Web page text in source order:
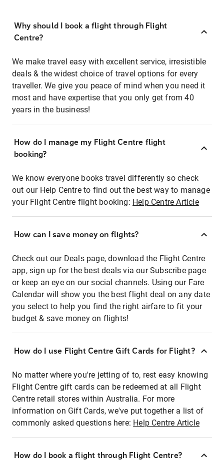
Why should I book a flight through Flight
Centre?
We make travel easy with excellent service, irresistible
deals & the widest choice of travel options for every
traveller. We give you peace of mind when you need it
most and have expertise that you only get from 40
years in the business!
How do I manage my Flight Centre flight
booking?
We know everyone books travel differently so check
out our Help Centre to find out the best way to manage
your Flight Centre flight booking: Help Centre Article
How can I save money on flights?
Check out our Deals page, download the Flight Centre
app, sign up for the best deals via our Subscribe page
or keep an eye on our social channels. Using our Fare
Calendar will show you the best flight deal on any date
you select to help you find the right airfare to fit your
budget & save money on flights!
How do I use Flight Centre Gift Cards for Flight?
No matter where you're jetting of to, rest easy knowing
Flight Centre gift cards can be redeemed at all Flight
Centre retail stores within Australia. For more
information on Gift Cards, we've put together a list of
commonly asked questions here: Help Centre Article
How do I book a flight through Flight Centre?